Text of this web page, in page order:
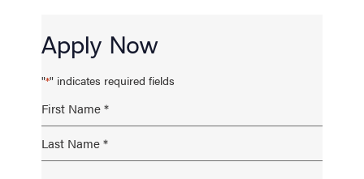
Apply Now
"*" indicates required fields